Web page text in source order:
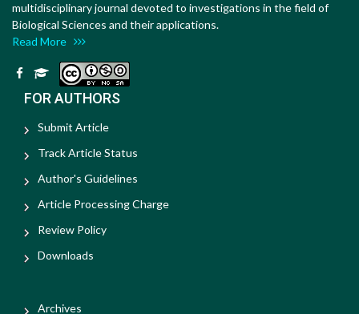
multidisciplinary journal devoted to investigations in the field of
Biological Sciences and their applications.
Read More
FOR AUTHORS
Submit Article
Track Article Status
Author's Guidelines
Article Processing Charge
Review Policy
Downloads
Archives